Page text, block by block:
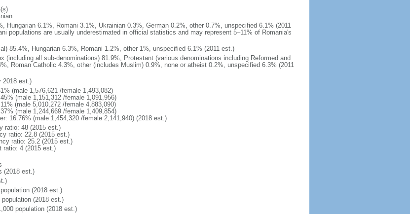
Hungarian 6.1%, Romani 3.1%, Ukrainian 0.3%, German 0.2%, other 0.7%, unspecified 6.1% (2011
populations are usually underestimated in official statistics and may represent 5–11% of Romania's
85.4%, Hungarian 6.3%, Romani 1.2%, other 1%, unspecified 6.1% (2011 est.)
(including all sub-denominations) 81.9%, Protestant (various denominations including Reformed and
Roman Catholic 4.3%, other (includes Muslim) 0.9%, none or atheist 0.2%, unspecified 6.3% (2011
2018 est.)
(male 1,576,621 /female 1,493,082)
(male 1,151,312 /female 1,091,956)
(male 5,010,272 /female 4,883,090)
(male 1,244,669 /female 1,409,854)
16.76% (male 1,454,320 /female 2,141,940) (2018 est.)
ratio: 48 (2015 est.)
ratio: 22.8 (2015 est.)
ratio: 25.2 (2015 est.)
ratio: 4 (2015 est.)
(2018 est.)
(2018 est.)
(2018 est.)
population (2018 est.)